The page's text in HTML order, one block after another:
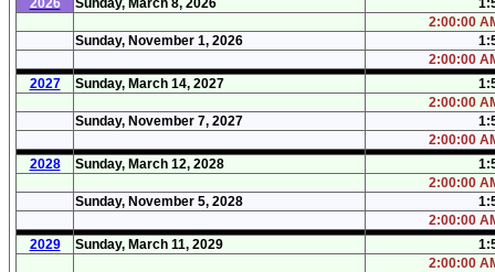
2:00:00
Sunday, November 1, 2026
2:00:00
2027
Sunday, March 14, 2027
2:00:00
Sunday, November 7, 2027
2:00:00
2028
Sunday, March 12, 2028
2:00:00
Sunday, November 5, 2028
2:00:00
2029
Sunday, March 11, 2029
2:00:00